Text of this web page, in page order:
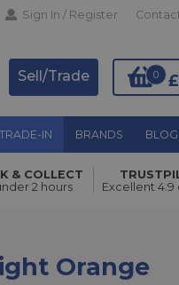
Sign In / Register
0
Sell/Trade
TRADE-IN BRANDS BLOG
Add to
& COLLECT
2 hours
Excellent 4.9
Orange